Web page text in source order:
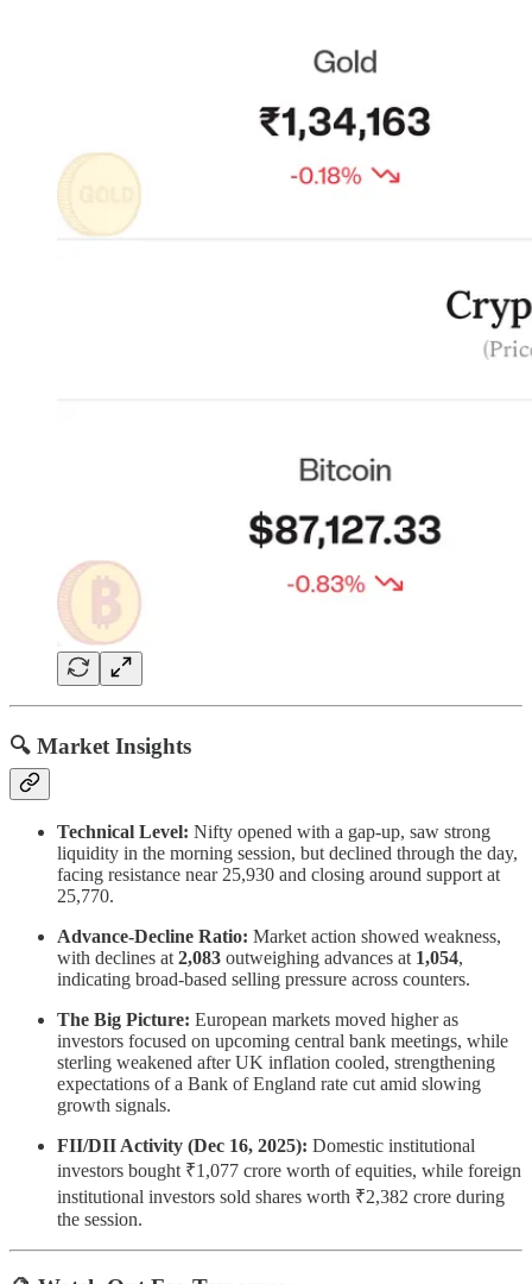
🔍 Market Insights
Technical Level: Nifty opened with a gap-up, saw strong
liquidity in the morning session, but declined through the day,
facing resistance near 25,930 and closing around support at
25,770.
Advance-Decline Ratio: Market action showed weakness,
with declines at 2,083 outweighing advances at 1,054,
indicating broad-based selling pressure across counters.
The Big Picture: European markets moved higher as
investors focused on upcoming central bank meetings, while
sterling weakened after UK inflation cooled, strengthening
expectations of a Bank of England rate cut amid slowing
growth signals.
FII/DII Activity (Dec 16, 2025): Domestic institutional
investors bought ₹1,077 crore worth of equities, while foreign
institutional investors sold shares worth ₹2,382 crore during
the session.